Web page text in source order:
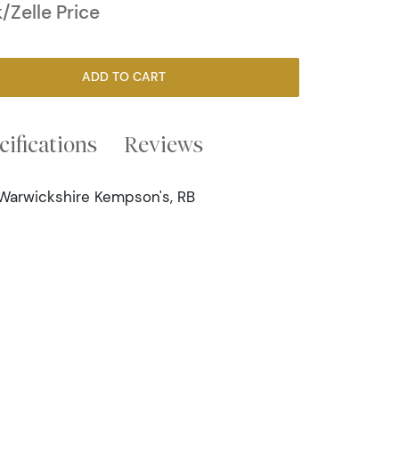
Zelle Price
ADD TO CART
Reviews
Kempson's, RB